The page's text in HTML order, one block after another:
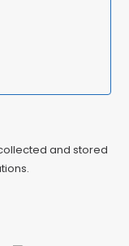
and stored